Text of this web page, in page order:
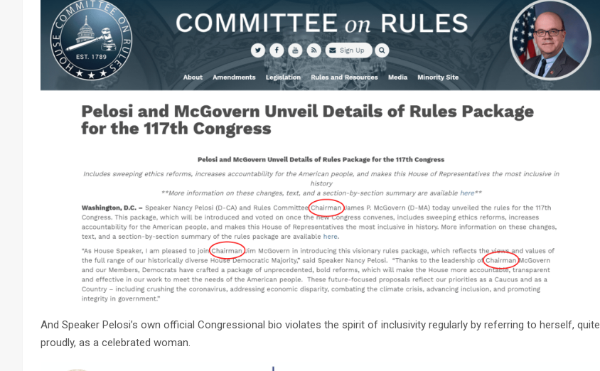
And Speaker Pelosi’s own official Congressional bio violates the spirit of inclusivity regularly by referring to herself, quite
proudly, as a celebrated woman.